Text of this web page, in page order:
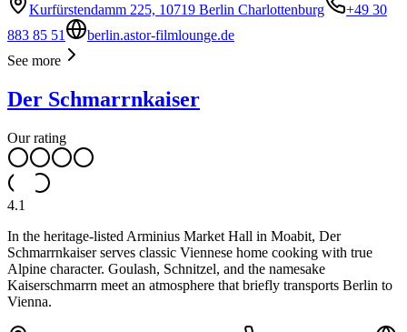
Kurfürstendamm 225, 10719 Berlin Charlottenburg
+49 30
883 85 51
berlin.astor-filmlounge.de
See more
Der Schmarrnkaiser
Our rating
4.1
In the heritage-listed Arminius Market Hall in Moabit, Der
Schmarrnkaiser serves classic Viennese home cooking with true
Alpine character. Goulash, Schnitzel, and the namesake
Kaiserschmarrn meet an atmosphere that briefly transports Berlin to
Vienna.